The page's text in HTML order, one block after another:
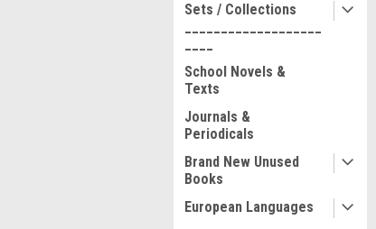
Sets / Collections
School Novels &
Texts
Journals &
Periodicals
Brand New Unused
Books
European Languages